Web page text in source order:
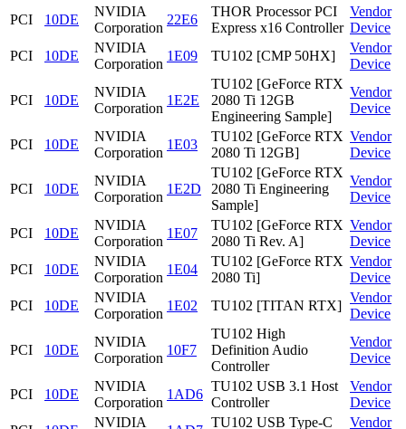
PCI
10DE
NVIDIA
Corporation
22E6
THOR Processor PCI
Express x16 Controller
Vendor
Device
PCI
10DE
NVIDIA
Corporation
1E09 TU102 [CMP 50HX]
Vendor
Device
PCI 10DE
NVIDIA
Corporation
1E2E
TU102 [GeForce RTX
2080 Ti 12GB
Engineering Sample]
Vendor
Device
PCI 10DE
NVIDIA
Corporation
1E03
TU102 [GeForce RTX
2080 Ti 12GB]
Vendor
Device
PCI 10DE
NVIDIA
Corporation
1E2D
TU102 [GeForce RTX
2080 Ti Engineering
Sample]
Vendor
Device
PCI 10DE
NVIDIA
Corporation
1E07
TU102 [GeForce RTX
2080 Ti Rev. A]
Vendor
Device
PCI
10DE
NVIDIA
Corporation
1E04
TU102 [GeForce RTX
2080 Ti]
Vendor
Device
PCI
10DE
NVIDIA
Corporation
1E02 TU102 [TITAN RTX]
Vendor
Device
PCI 10DE
NVIDIA
Corporation
10F7
TU102 High
Definition Audio
Controller
Vendor
Device
PCI 10DE
NVIDIA
Corporation
1AD6
TU102 USB 3.1 Host
Controller
Vendor
Device
NVIDIA
TU102 USB Type-C
Vendor